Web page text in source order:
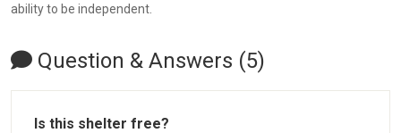
ability to be independent.
Question & Answers (5)
Is this shelter free?